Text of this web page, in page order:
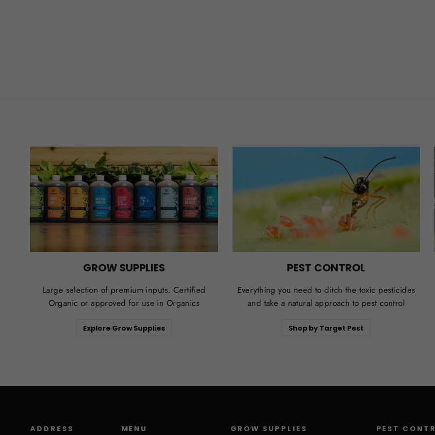
GROW SUPPLIES
Large selection of premium inputs. Certified
Organic or approved for use in Organics
Explore Grow Supplies
PEST CONTROL
Everything you need to ditch the toxic pesticides
and take a natural approach to pest control
Shop by Target Pest
ADDRESS MENU GROW SUPPLIES PEST